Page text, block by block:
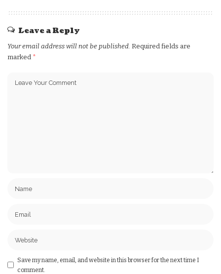
Leave a Reply
Your email address will not be published. Required fields are
marked *
Save my name, email, and website in this browser for the next time I
comment.